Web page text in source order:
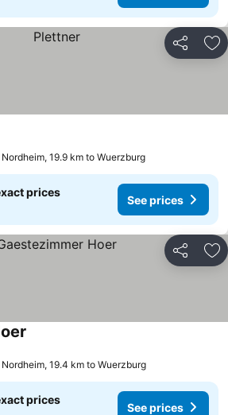
Share
Nordheim, 19.9 km to Wuerzburg
prices
See prices
Share
Nordheim, 19.4 km to Wuerzburg
prices
See prices